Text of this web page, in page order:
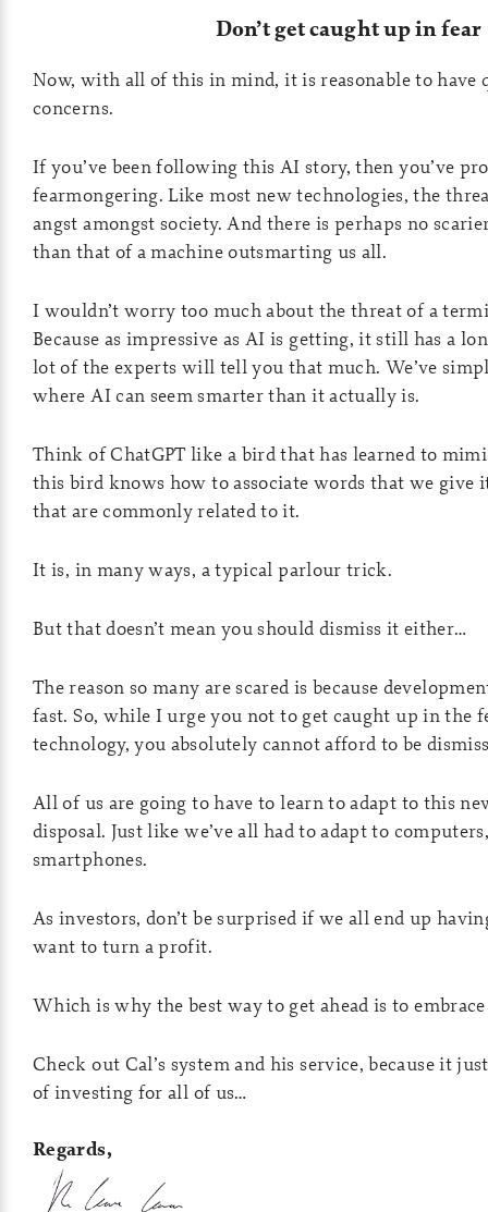
Don’t get caught up in fear
Now, with all of this in mind, it is reasonable to have
concerns.
If you’ve been following this AI story, then you’ve
fearmongering. Like most new technologies, the
angst amongst society. And there is perhaps no
than that of a machine outsmarting us all.
I wouldn’t worry too much about the threat of a
Because as impressive as AI is getting, it still has a
lot of the experts will tell you that much. We’ve
where AI can seem smarter than it actually is.
Think of ChatGPT like a bird that has learned to
this bird knows how to associate words that we
that are commonly related to it.
It is, in many ways, a typical parlour trick.
But that doesn’t mean you should dismiss it either…
The reason so many are scared is because
fast. So, while I urge you not to get caught up in the
technology, you absolutely cannot afford to be
All of us are going to have to learn to adapt to this
disposal. Just like we’ve all had to adapt to
smartphones.
As investors, don’t be surprised if we all end up
want to turn a profit.
Which is why the best way to get ahead is to
Check out Cal’s system and his service, because it
of investing for all of us…
Regards,